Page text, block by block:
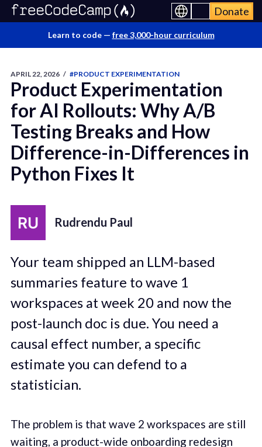
Donate
Learn to code — free 3,000-hour curriculum
APRIL 22, 2026 / #PRODUCT EXPERIMENTATION
Product Experimentation
for AI Rollouts: Why A/B
Testing Breaks and How
Difference-in-Differences in
Python Fixes It
Rudrendu Paul
Your team shipped an LLM-based
summaries feature to wave 1
workspaces at week 20 and now the
post-launch doc is due. You need a
causal effect number, a specific
estimate you can defend to a
statistician.
The problem is that wave 2 workspaces are still
waiting, a product-wide onboarding redesign